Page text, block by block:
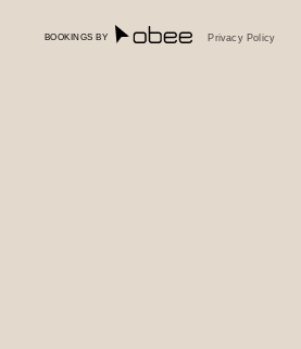
BOOKINGS BY Privacy Policy